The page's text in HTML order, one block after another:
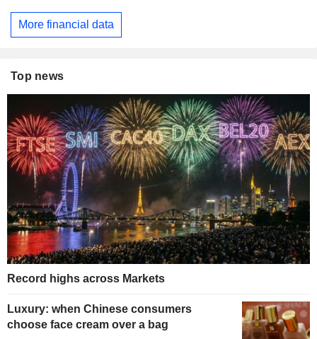
More financial data
Top news
Record highs across Markets
Luxury: when Chinese consumers
choose face cream over a bag